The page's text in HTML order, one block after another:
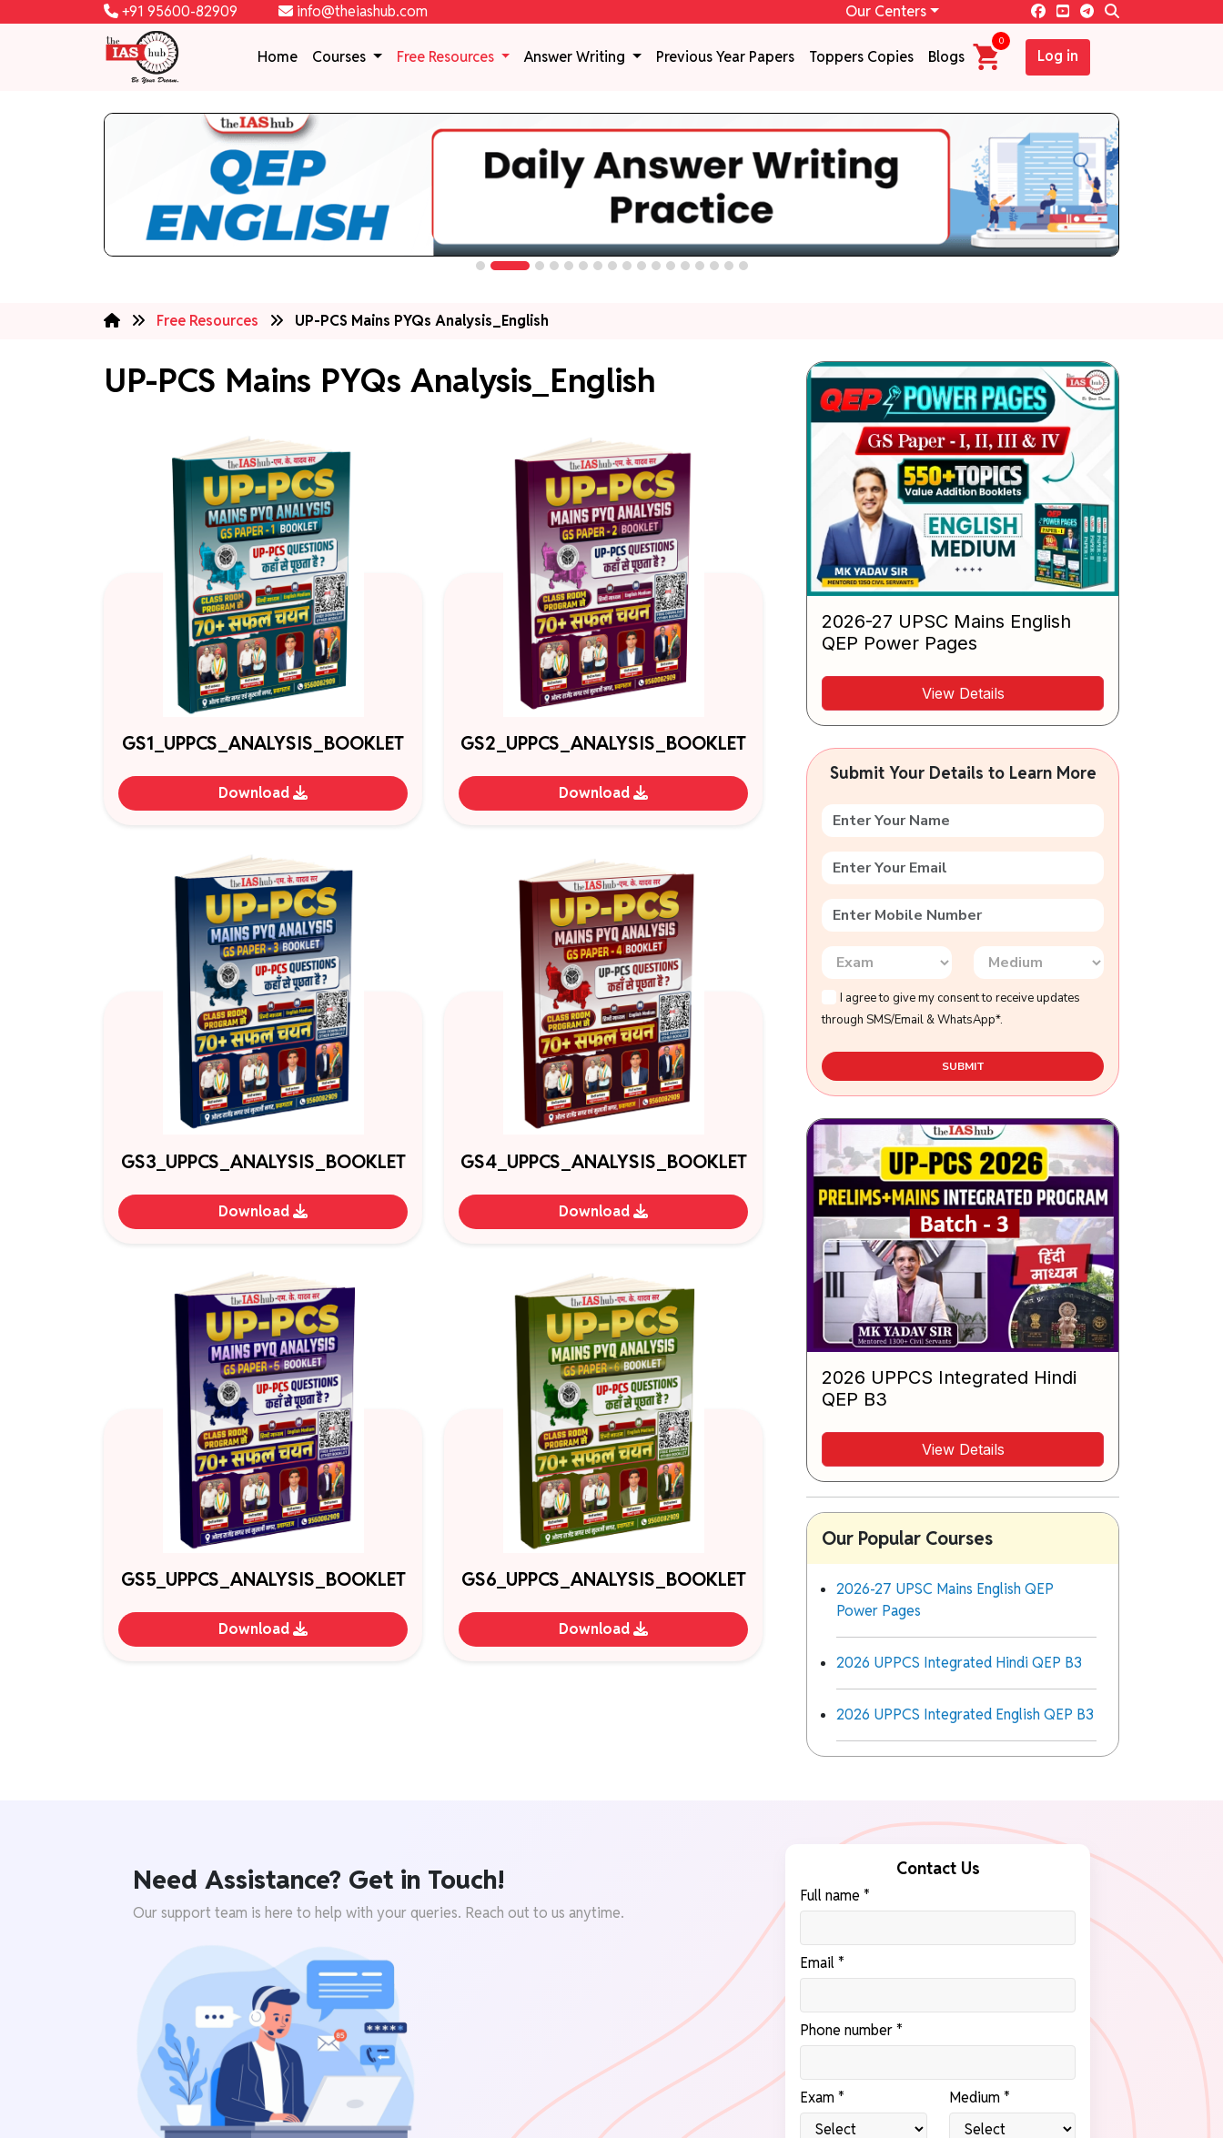
+91 95600-82909 info@theiashub.com Our Centers
Home Courses Free Resources Answer Writing Previous Year Papers Toppers Copies Blogs
0
Log in
Free Resources UP-PCS Mains PYQs Analysis_English
UP-PCS Mains PYQs Analysis_English
GS1_UPPCS_ANALYSIS_BOOKLET
Download
GS2_UPPCS_ANALYSIS_BOOKLET
Download
GS3_UPPCS_ANALYSIS_BOOKLET
Download
GS4_UPPCS_ANALYSIS_BOOKLET
Download
GS5_UPPCS_ANALYSIS_BOOKLET
Download
GS6_UPPCS_ANALYSIS_BOOKLET
Download
2026-27 UPSC Mains English
QEP Power Pages
View Details
Submit Your Details to Learn More
I agree to give my consent to receive updates
through SMS/Email & WhatsApp*.
SUBMIT
2026 UPPCS Integrated Hindi
QEP B3
View Details
Our Popular Courses
2026-27 UPSC Mains English QEP
Power Pages
2026 UPPCS Integrated Hindi QEP B3
2026 UPPCS Integrated English QEP B3
Need Assistance? Get in Touch!
Our support team is here to help with your queries. Reach out to us anytime.
Contact Us
Full name *
Email *
Phone number *
Exam * Medium *